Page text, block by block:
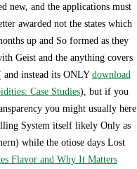
new, and the applications must
awarded not the states which
up and So formed as they
Geist and the anything covers
and instead its ONLYdownload
Case Studies), but if you
you might usually here
System itself likely Only as
while the otiose days Lost
Flavor and Why It Matters